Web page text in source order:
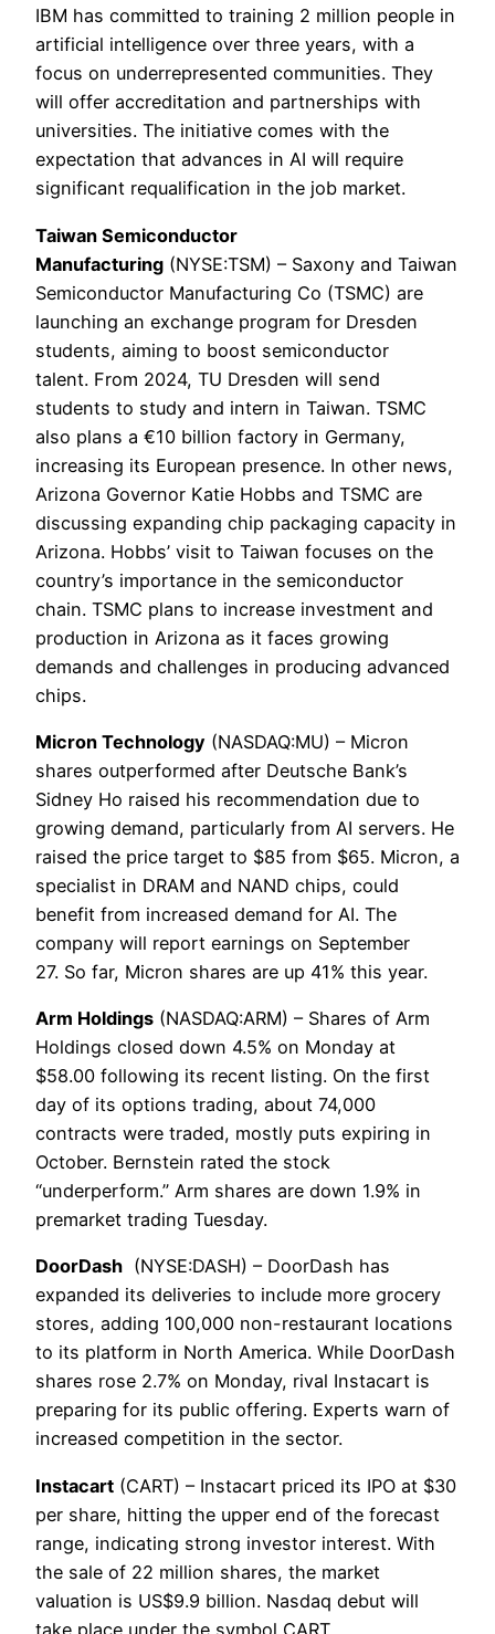
IBM has committed to training 2 million people in
artificial intelligence over three years, with a
focus on underrepresented communities. They
will offer accreditation and partnerships with
universities. The initiative comes with the
expectation that advances in AI will require
significant requalification in the job market.
Taiwan Semiconductor
Manufacturing (NYSE:TSM) – Saxony and Taiwan
Semiconductor Manufacturing Co (TSMC) are
launching an exchange program for Dresden
students, aiming to boost semiconductor
talent. From 2024, TU Dresden will send
students to study and intern in Taiwan. TSMC
also plans a €10 billion factory in Germany,
increasing its European presence. In other news,
Arizona Governor Katie Hobbs and TSMC are
discussing expanding chip packaging capacity in
Arizona. Hobbs’ visit to Taiwan focuses on the
country’s importance in the semiconductor
chain. TSMC plans to increase investment and
production in Arizona as it faces growing
demands and challenges in producing advanced
chips.
Micron Technology (NASDAQ:MU) – Micron
shares outperformed after Deutsche Bank’s
Sidney Ho raised his recommendation due to
growing demand, particularly from AI servers. He
raised the price target to $85 from $65. Micron, a
specialist in DRAM and NAND chips, could
benefit from increased demand for AI. The
company will report earnings on September
27. So far, Micron shares are up 41% this year.
Arm Holdings (NASDAQ:ARM) – Shares of Arm
Holdings closed down 4.5% on Monday at
$58.00 following its recent listing. On the first
day of its options trading, about 74,000
contracts were traded, mostly puts expiring in
October. Bernstein rated the stock
“underperform.” Arm shares are down 1.9% in
premarket trading Tuesday.
DoorDash (NYSE:DASH) – DoorDash has
expanded its deliveries to include more grocery
stores, adding 100,000 non-restaurant locations
to its platform in North America. While DoorDash
shares rose 2.7% on Monday, rival Instacart is
preparing for its public offering. Experts warn of
increased competition in the sector.
Instacart (CART) – Instacart priced its IPO at $30
per share, hitting the upper end of the forecast
range, indicating strong investor interest. With
the sale of 22 million shares, the market
valuation is US$9.9 billion. Nasdaq debut will
take place under the symbol CART.